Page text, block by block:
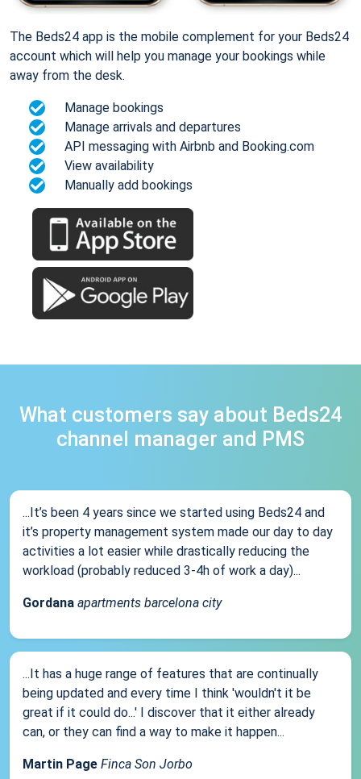
The Beds24 app is the mobile complement for your Beds24
account which will help you manage your bookings while
away from the desk.
Manage bookings
Manage arrivals and departures
API messaging with Airbnb and Booking.com
View availability
Manually add bookings
What customers say about Beds24
channel manager and PMS
...It’s been 4 years since we started using Beds24 and
it’s property management system made our day to day
activities a lot easier while drastically reducing the
workload (probably reduced 3-4h of work a day)...
Gordana apartments barcelona city
...It has a huge range of features that are continually
being updated and every time I think 'wouldn't it be
great if it could do...' I discover that it either already
can, or they can find a way to make it happen...
Martin Page Finca Son Jorbo